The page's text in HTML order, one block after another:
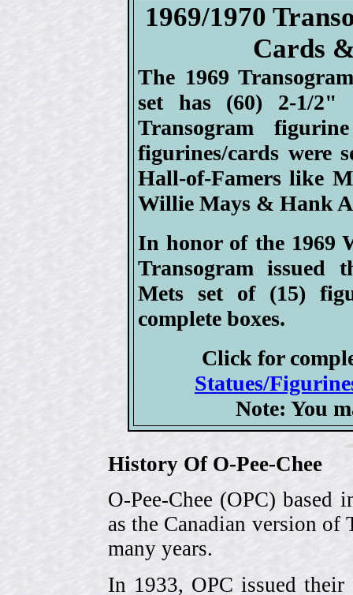
1969/1970
Cards
The 1969
set has (60) 2-1/
Transogram
figurines/cards were
Hall-of-Famers like
Willie Mays & Hank
In honor of the 1969
Transogram issued
Mets set of (15)
complete boxes.
Click for
Statues/
Note: You
History Of O-Pee-Chee
O-Pee-Chee (OPC)
as the Canadian version of
many years.
In 1933, OPC issued